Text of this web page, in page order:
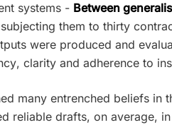
systems - Between
them to thirty
were produced and
clarity and adherence to
many entrenched beliefs in
reliable drafts, on average,